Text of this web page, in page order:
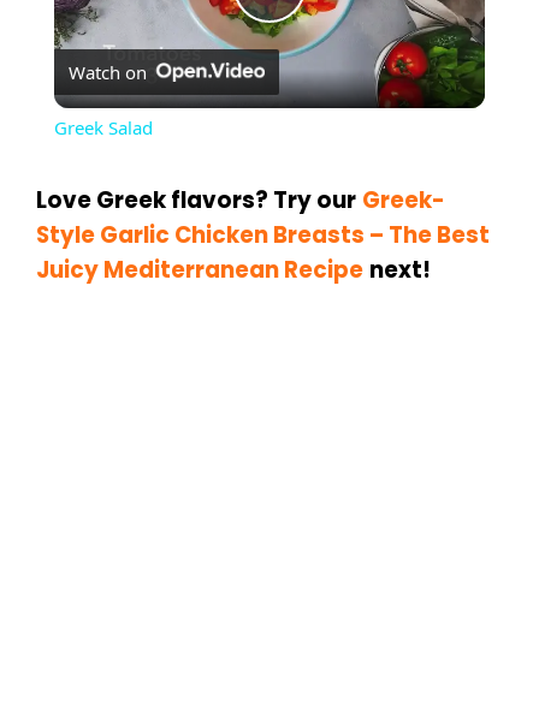
P
l
y
Watch on
Greek Salad
Love Greek flavors? Try our Greek-
Style Garlic Chicken Breasts – The Best
Juicy Mediterranean Recipe next!